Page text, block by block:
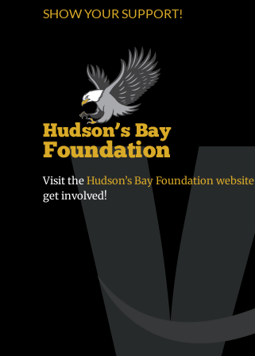
SHOW YOUR SUPPORT!
Visit theHudson’s Bay Foundation website
get involved!